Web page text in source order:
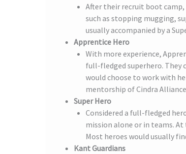
After their recruit boot
such as stopping mugging,
usually accompanied by a
Apprentice Hero
With more experience,
full-fledged superhero.
would choose to work with
mentorship of Cindra
Super Hero
Considered a full-fledged
mission alone or in teams.
Most heroes would usually
Kant Guardians